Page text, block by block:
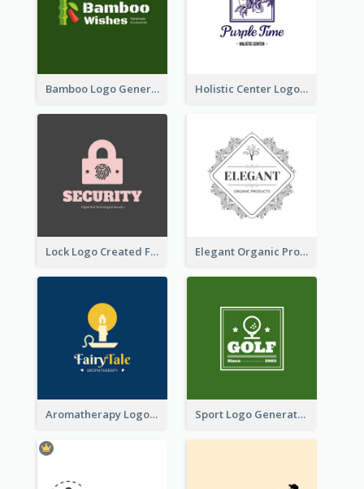
Bamboo Logo Generated For Store Selling Handmade Accessories Holistic Center Logo Generated With Illustrated Fruit
Lock Logo Created For Digital And Technological Security Services Elegant Organic Products Logo Created With Complicated Decorations
Aromatherapy Logo Designed With Theme Of Fairy Tale Sport Logo Generated For Golf Club